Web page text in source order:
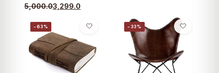
5,000.0
Original
was:
₹5,000.0.
3,299.0
Current
is:
₹3,299.0.
₹13,299.0.
₹6,690.0.
−63% −33%